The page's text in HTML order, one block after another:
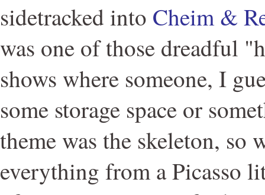
sidetracked into Cheim &
was one of those dreadful
shows where someone, I
some storage space or
theme was the skeleton, so
everything from a Picasso